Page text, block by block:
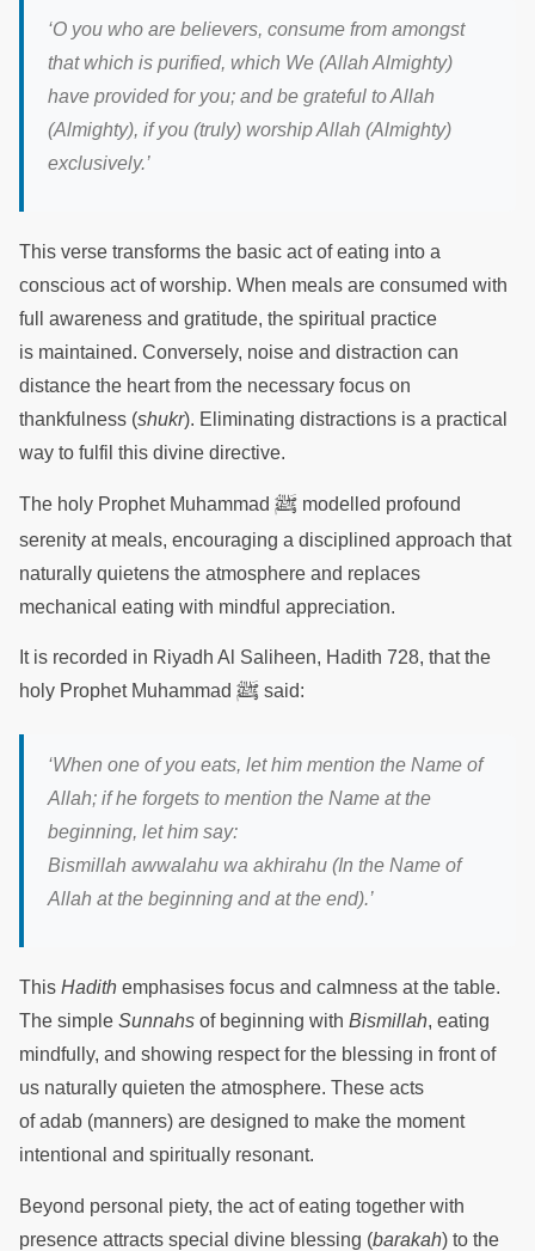
‘O you who are believers, consume from amongst
that which is purified, which We (Allah Almighty)
have provided for you; and be grateful to Allah
(Almighty), if you (truly) worship Allah (Almighty)
exclusively.’
This verse transforms the basic act of eating into a
conscious act of worship. When meals are consumed with
full awareness and gratitude, the spiritual practice
is maintained. Conversely, noise and distraction can
distance the heart from the necessary focus on
thankfulness (shukr). Eliminating distractions is a practical
way to fulfil this divine directive.
The holy Prophet Muhammad ﷺ modelled profound
serenity at meals, encouraging a disciplined approach that
naturally quietens the atmosphere and replaces
mechanical eating with mindful appreciation.
It is recorded in Riyadh Al Saliheen, Hadith 728, that the
holy Prophet Muhammad ﷺ said:
‘When one of you eats, let him mention the Name of
Allah; if he forgets to mention the Name at the
beginning, let him say:
Bismillah awwalahu wa akhirahu (In the Name of
Allah at the beginning and at the end).’
This Hadith emphasises focus and calmness at the table.
The simple Sunnahs of beginning with Bismillah, eating
mindfully, and showing respect for the blessing in front of
us naturally quieten the atmosphere. These acts
of adab (manners) are designed to make the moment
intentional and spiritually resonant.
Beyond personal piety, the act of eating together with
presence attracts special divine blessing (barakah) to the